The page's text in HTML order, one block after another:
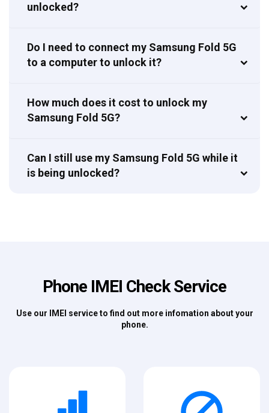
unlocked?
Do I need to connect my Samsung Fold 5G
to a computer to unlock it?
How much does it cost to unlock my
Samsung Fold 5G?
Can I still use my Samsung Fold 5G while it
is being unlocked?
Phone IMEI Check Service
Use our IMEI service to find out more infomation about your
phone.